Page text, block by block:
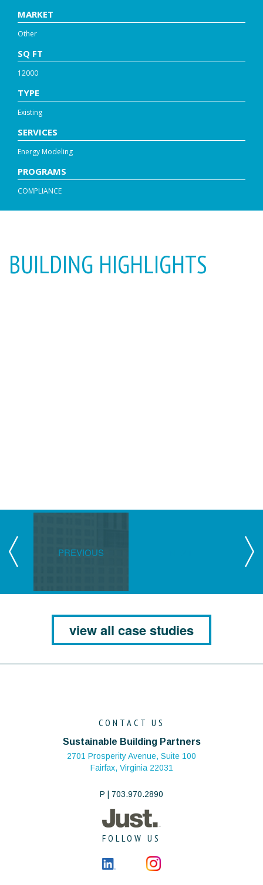
MARKET
Other
SQ FT
12000
TYPE
Existing
SERVICES
Energy Modeling
PROGRAMS
COMPLIANCE
BUILDING HIGHLIGHTS
PREVIOUS
view all case studies
CONTACT US
Sustainable Building Partners
2701 Prosperity Avenue, Suite 100
Fairfax, Virginia 22031
P | 703.970.2890
FOLLOW US